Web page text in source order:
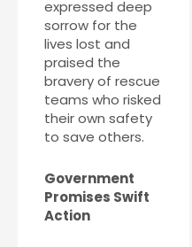
expressed deep
sorrow for the
lives lost and
praised the
bravery of rescue
teams who risked
their own safety
to save others.
Government
Promises Swift
Action